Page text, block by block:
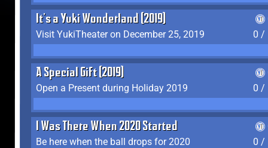
It's a Yuki Wonderland (2019)
Visit YukiTheater on December 25, 2019
0 /
A Special Gift (2019)
Open a Present during Holiday 2019
0 /
I Was There When 2020 Started
Be here when the ball drops for 2020
0 /